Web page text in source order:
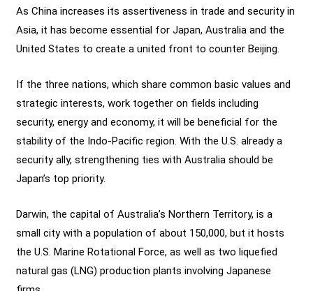
As China increases its assertiveness in trade and security in
Asia, it has become essential for Japan, Australia and the
United States to create a united front to counter Beijing.
If the three nations, which share common basic values and
strategic interests, work together on fields including
security, energy and economy, it will be beneficial for the
stability of the Indo-Pacific region. With the U.S. already a
security ally, strengthening ties with Australia should be
Japan’s top priority.
Darwin, the capital of Australia’s Northern Territory, is a
small city with a population of about 150,000, but it hosts
the U.S. Marine Rotational Force, as well as two liquefied
natural gas (LNG) production plants involving Japanese